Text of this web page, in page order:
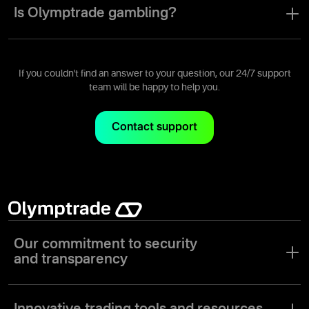
the risk mitigation tools necessary to make trading on our platform
as safe as possible.
Is Olymptrade gambling?
knowledge and experience with trade instruments to analyze
assets' price movements.
If you couldn't find an answer to your question, our 24/7 support
team will be happy to help you.
Contact support
Our commitment to security
and transparency
personal information. Our platform uses advanced encryption